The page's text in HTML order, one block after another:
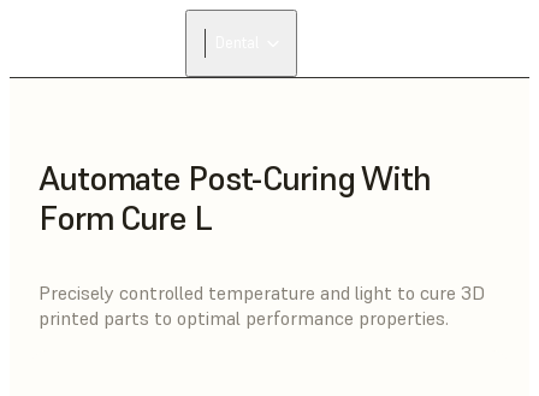
Automate Post-Curing With
Form Cure L
Precisely controlled temperature and light to cure 3D
printed parts to optimal performance properties.